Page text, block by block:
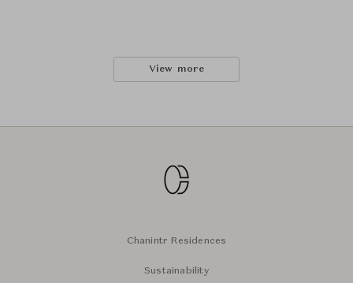
View more
Chanintr Residences
Sustainability